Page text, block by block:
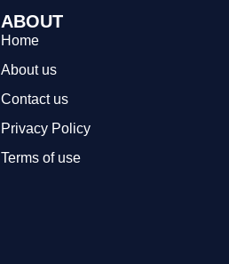
ABOUT
Home
About us
Contact us
Privacy Policy
Terms of use